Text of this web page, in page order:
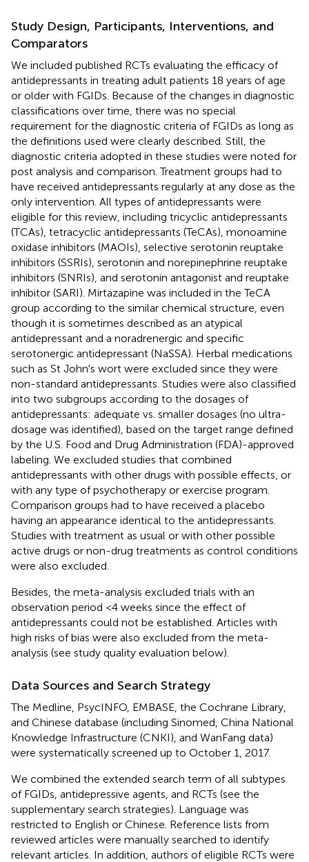
Study Design, Participants, Interventions, and
Comparators
We included published RCTs evaluating the efficacy of
antidepressants in treating adult patients 18 years of age
or older with FGIDs. Because of the changes in diagnostic
classifications over time, there was no special
requirement for the diagnostic criteria of FGIDs as long as
the definitions used were clearly described. Still, the
diagnostic criteria adopted in these studies were noted for
post analysis and comparison. Treatment groups had to
have received antidepressants regularly at any dose as the
only intervention. All types of antidepressants were
eligible for this review, including tricyclic antidepressants
(TCAs), tetracyclic antidepressants (TeCAs), monoamine
oxidase inhibitors (MAOIs), selective serotonin reuptake
inhibitors (SSRIs), serotonin and norepinephrine reuptake
inhibitors (SNRIs), and serotonin antagonist and reuptake
inhibitor (SARI). Mirtazapine was included in the TeCA
group according to the similar chemical structure, even
though it is sometimes described as an atypical
antidepressant and a noradrenergic and specific
serotonergic antidepressant (NaSSA). Herbal medications
such as St John's wort were excluded since they were
non-standard antidepressants. Studies were also classified
into two subgroups according to the dosages of
antidepressants: adequate vs. smaller dosages (no ultra-
dosage was identified), based on the target range defined
by the U.S. Food and Drug Administration (FDA)-approved
labeling. We excluded studies that combined
antidepressants with other drugs with possible effects, or
with any type of psychotherapy or exercise program.
Comparison groups had to have received a placebo
having an appearance identical to the antidepressants.
Studies with treatment as usual or with other possible
active drugs or non-drug treatments as control conditions
were also excluded.
Besides, the meta-analysis excluded trials with an
observation period <4 weeks since the effect of
antidepressants could not be established. Articles with
high risks of bias were also excluded from the meta-
analysis (see study quality evaluation below).
Data Sources and Search Strategy
The Medline, PsycINFO, EMBASE, the Cochrane Library,
and Chinese database (including Sinomed, China National
Knowledge Infrastructure (CNKI), and WanFang data)
were systematically screened up to October 1, 2017.
We combined the extended search term of all subtypes
of FGIDs, antidepressive agents, and RCTs (see the
supplementary search strategies). Language was
restricted to English or Chinese. Reference lists from
reviewed articles were manually searched to identify
relevant articles. In addition, authors of eligible RCTs were